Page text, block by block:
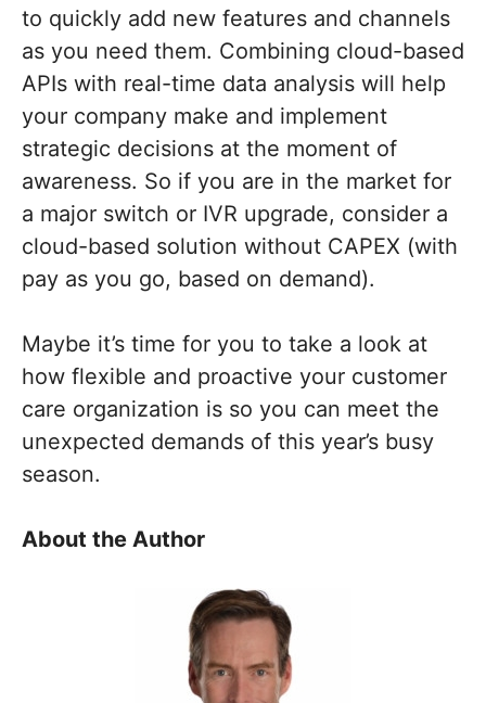
to quickly add new features and channels
as you need them. Combining cloud-based
APIs with real-time data analysis will help
your company make and implement
strategic decisions at the moment of
awareness. So if you are in the market for
a major switch or IVR upgrade, consider a
cloud-based solution without CAPEX (with
pay as you go, based on demand).
Maybe it’s time for you to take a look at
how flexible and proactive your customer
care organization is so you can meet the
unexpected demands of this year’s busy
season.
About the Author